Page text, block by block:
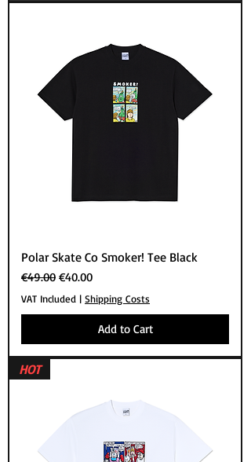
Polar Skate Co Smoker! Tee Black
Regular Price
€49.00 Sale Price
€40.00
VAT Included | Shipping Costs
Add to Cart
HOT